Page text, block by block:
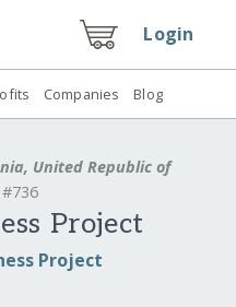
Login
Companies Blog
United Republic of
Project
Project